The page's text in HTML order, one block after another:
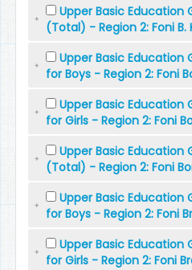
Upper Basic Education
(Total) - Region 2: Foni B.
Upper Basic Education
for Boys - Region 2: Foni
Upper Basic Education
for Girls - Region 2: Foni
Upper Basic Education
(Total) - Region 2: Foni
Upper Basic Education
for Boys - Region 2: Foni
Upper Basic Education
for Girls - Region 2: Foni